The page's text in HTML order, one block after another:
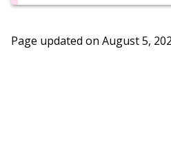
Page updated on August 5,